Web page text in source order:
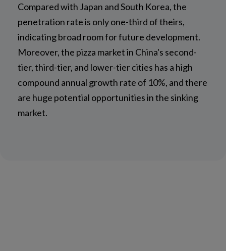
Compared with Japan and South Korea, the
penetration rate is only one-third of theirs,
indicating broad room for future development.
Moreover, the pizza market in China's second-
tier, third-tier, and lower-tier cities has a high
compound annual growth rate of 10%, and there
are huge potential opportunities in the sinking
market.